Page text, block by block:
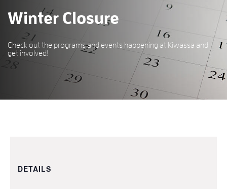
Winter Closure
Check out the programs and events happening at Kiwassa and
get involved!
DETAILS